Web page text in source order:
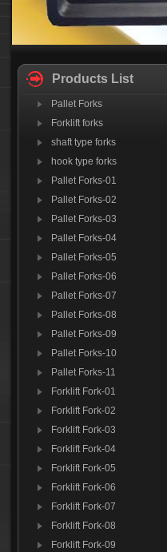
Products List
Pallet Forks
Forklift forks
shaft type forks
hook type forks
Pallet Forks-01
Pallet Forks-02
Pallet Forks-03
Pallet Forks-04
Pallet Forks-05
Pallet Forks-06
Pallet Forks-07
Pallet Forks-08
Pallet Forks-09
Pallet Forks-10
Pallet Forks-11
Forklift Fork-01
Forklift Fork-02
Forklift Fork-03
Forklift Fork-04
Forklift Fork-05
Forklift Fork-06
Forklift Fork-07
Forklift Fork-08
Forklift Fork-09